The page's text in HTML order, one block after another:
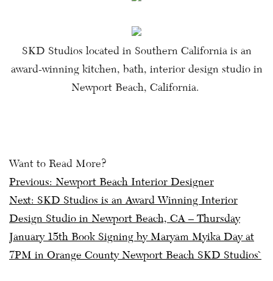
SKD Studios located in Southern California is an
award-winning kitchen, bath, interior design studio in
Newport Beach, California.
Want to Read More?
Post
navigation
Previous: Newport Beach Interior Designer
Next: SKD Studios is an Award Winning Interior
Design Studio in Newport Beach, CA – Thursday
January 15th Book Signing by Maryam Myika Day at
7PM in Orange County Newport Beach SKD Studios`